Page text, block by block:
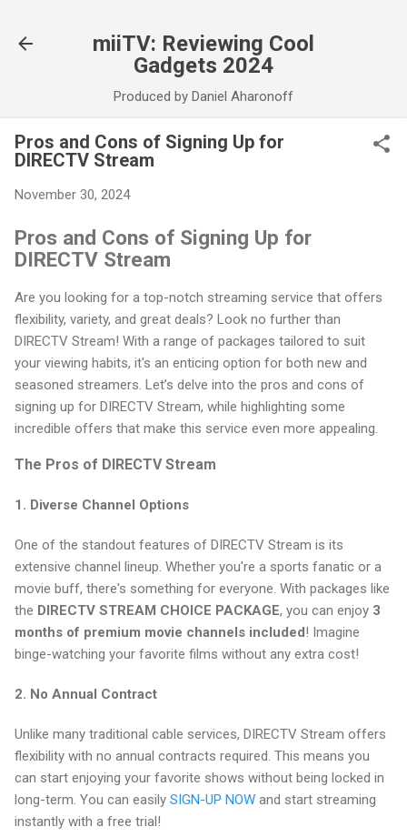
miiTV: Reviewing Cool
Gadgets 2024
Produced by Daniel Aharonoff
Pros and Cons of Signing Up for
DIRECTV Stream
November 30, 2024
Pros and Cons of Signing Up for
DIRECTV Stream
Are you looking for a top-notch streaming service that offers
flexibility, variety, and great deals? Look no further than
DIRECTV Stream! With a range of packages tailored to suit
your viewing habits, it's an enticing option for both new and
seasoned streamers. Let’s delve into the pros and cons of
signing up for DIRECTV Stream, while highlighting some
incredible offers that make this service even more appealing.
The Pros of DIRECTV Stream
1. Diverse Channel Options
One of the standout features of DIRECTV Stream is its
extensive channel lineup. Whether you're a sports fanatic or a
movie buff, there's something for everyone. With packages like
the DIRECTV STREAM CHOICE PACKAGE, you can enjoy 3
months of premium movie channels included! Imagine
binge-watching your favorite films without any extra cost!
2. No Annual Contract
Unlike many traditional cable services, DIRECTV Stream offers
flexibility with no annual contracts required. This means you
can start enjoying your favorite shows without being locked in
long-term. You can easily SIGN-UP NOW and start streaming
instantly with a free trial!